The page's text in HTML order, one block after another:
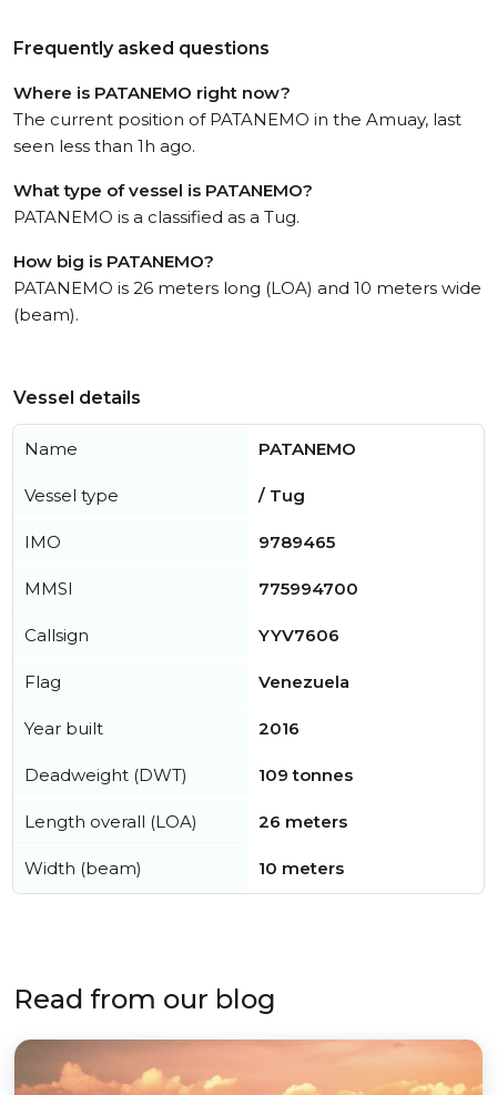
Frequently asked questions
Where is PATANEMO right now?
The current position of PATANEMO in the Amuay, last
seen less than 1h ago.
What type of vessel is PATANEMO?
PATANEMO is a classified as a Tug.
How big is PATANEMO?
PATANEMO is 26 meters long (LOA) and 10 meters wide
(beam).
Vessel details
Name PATANEMO
Vessel type / Tug
IMO 9789465
MMSI 775994700
Callsign YYV7606
Flag Venezuela
Year built 2016
Deadweight (DWT) 109 tonnes
Length overall (LOA) 26 meters
Width (beam) 10 meters
Read from our blog